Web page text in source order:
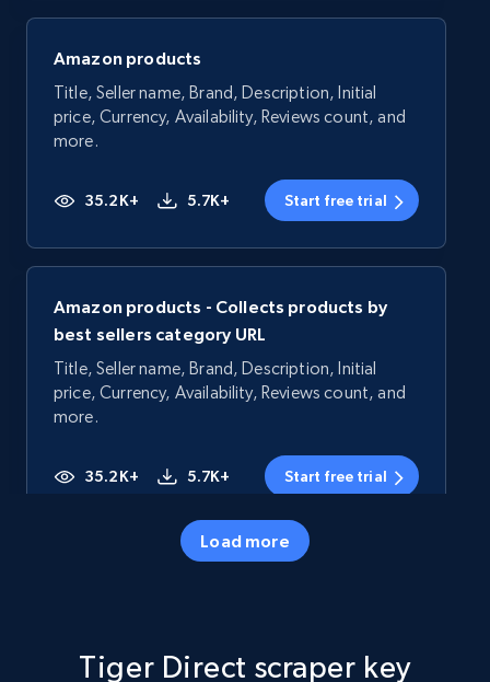
Amazon products
Title, Seller name, Brand, Description, Initial
price, Currency, Availability, Reviews count, and
more.
35.2K+ 5.7K+ Start free trial
Amazon products - Collects products by
best sellers category URL
Title, Seller name, Brand, Description, Initial
price, Currency, Availability, Reviews count, and
more.
35.2K+ 5.7K+ Start free trial
price, Currency, Availability, Reviews count, and
Load more
Tiger Direct scraper key